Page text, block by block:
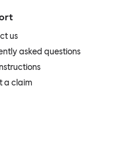
us
asked questions
a claim